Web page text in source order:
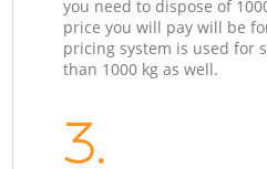
you need to dispose of
price you will pay will be
pricing system is used for
than 1000 kg as well.
3.